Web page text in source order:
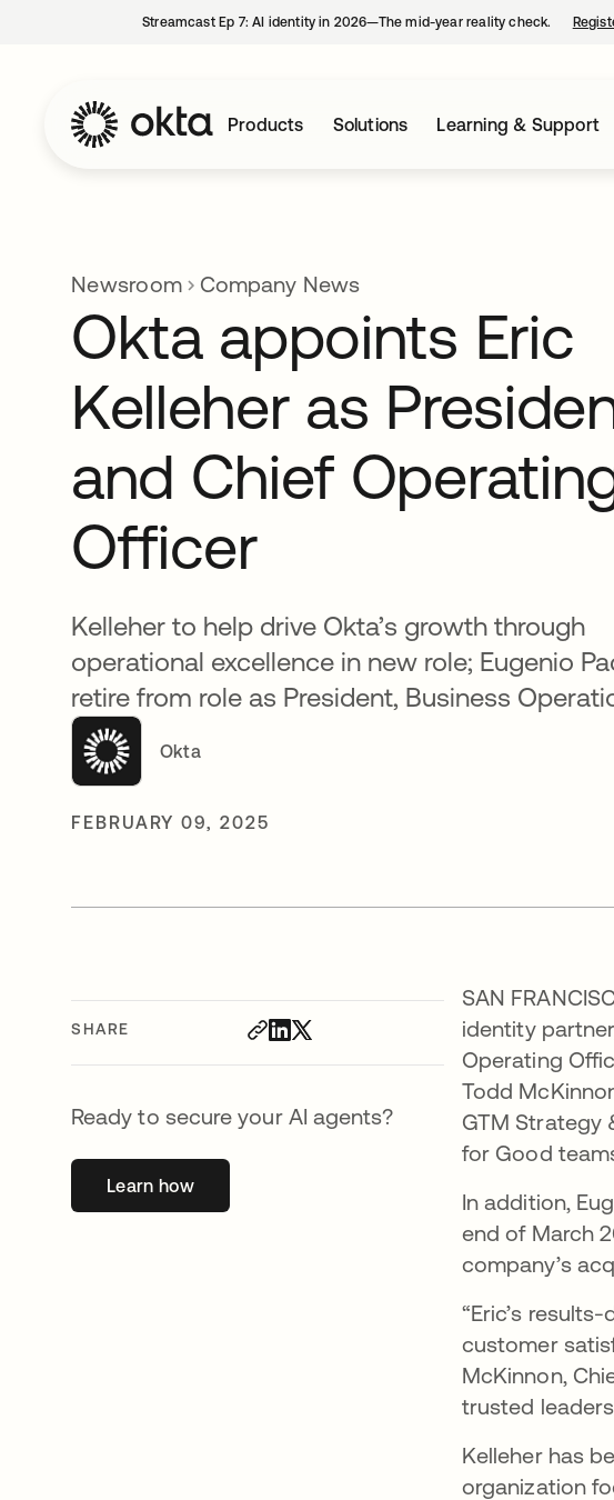
Streamcast Ep 7: AI identity in 2026—The mid-year reality check.
Products Solutions Learning & Support
Newsroom Company News
Okta appoints Eric
Kelleher as
and Chief
Officer
Kelleher to help drive Okta’s growth through
operational excellence in new role; Eugenio
retire from role as President, Business
Okta
FEBRUARY 09, 2025
SHARE
Ready to secure your AI agents?
Learn howopens in a new tab
SAN
identity
Operating
Todd
GTM Strategy
for Good
In addition,
end of March
company’s
“Eric’s
customer
McKinnon,
trusted
Kelleher has
organization